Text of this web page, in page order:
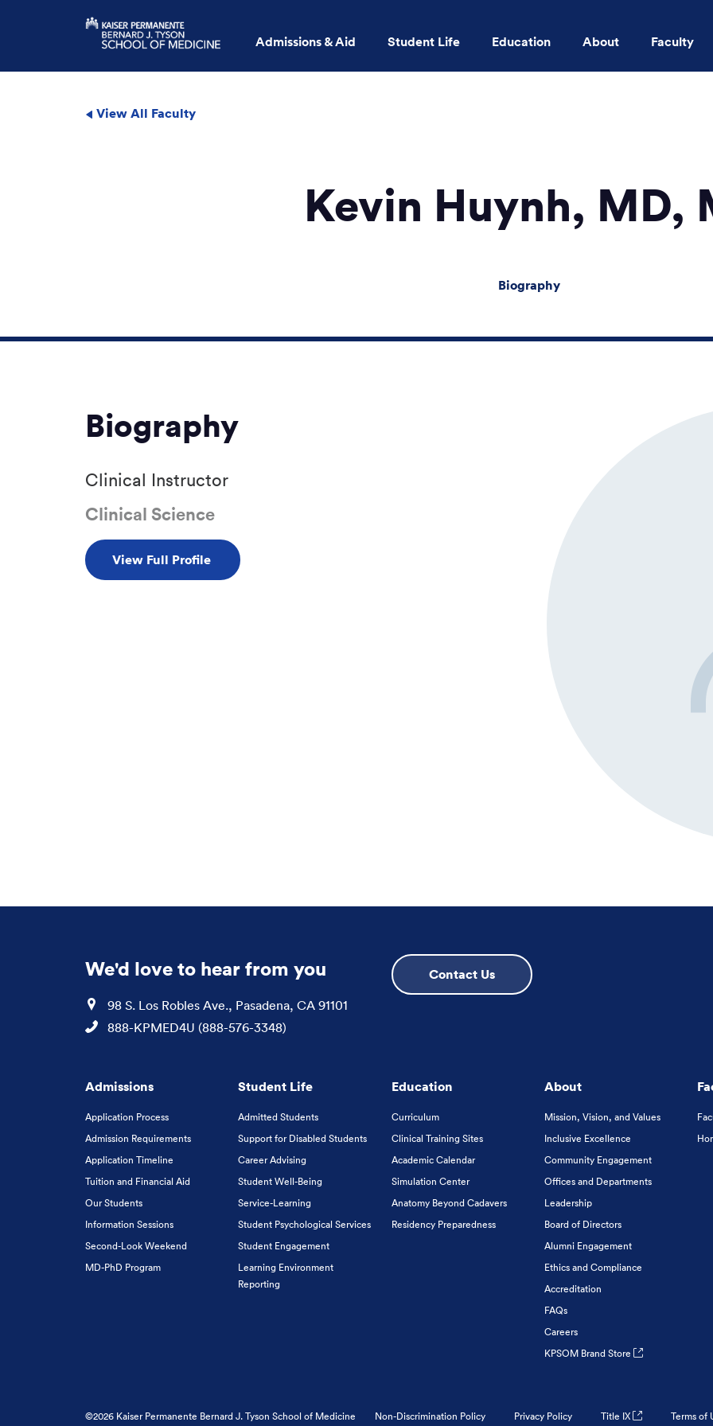
Admissions & Aid Student Life Education About Faculty
View All Faculty
Kevin Huynh, MD,
Biography
Biography
Clinical Instructor
Clinical Science
View Full Profile
We'd love to hear from you
Location
98 S. Los Robles Ave., Pasadena, CA 91101
Phone
888-KPMED4U (888-576-3348)
Contact Us
Admissions
Application Process
Admission Requirements
Application Timeline
Tuition and Financial Aid
Our Students
Information Sessions
Second-Look Weekend
MD-PhD Program
Student Life
Admitted Students
Support for Disabled Students
Career Advising
Student Well-Being
Service-Learning
Student Psychological Services
Student Engagement
Learning Environment
Reporting
Education
Curriculum
Clinical Training Sites
Academic Calendar
Simulation Center
Anatomy Beyond Cadavers
Residency Preparedness
About
Mission, Vision, and Values
Inclusive Excellence
Community Engagement
Offices and Departments
Leadership
Board of Directors
Alumni Engagement
Ethics and Compliance
Accreditation
FAQs
Careers
KPSOM Brand Store
©2026 Kaiser Permanente Bernard J. Tyson School of Medicine Non-Discrimination Policy Privacy Policy Title IX Terms of